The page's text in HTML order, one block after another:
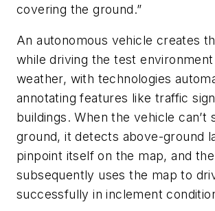
covering the ground.”
An autonomous vehicle creates
while driving the test
weather, with technologies
annotating features like traffic
buildings. When the vehicle can’t
ground, it detects above-ground
pinpoint itself on the map, and
subsequently uses the map to
successfully in inclement